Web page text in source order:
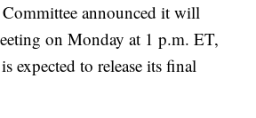
announced it will
on Monday at 1 p.m. ET,
expected to release its final